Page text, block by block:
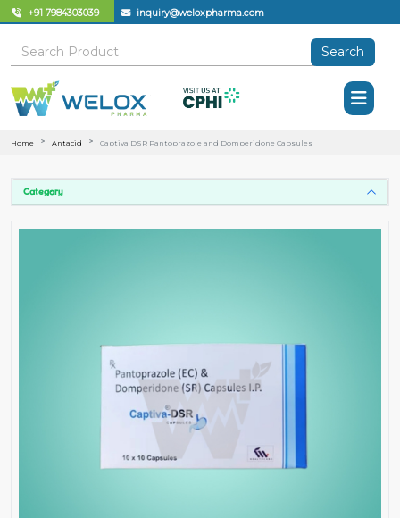
+91 7984303039 inquiry@weloxpharma.com
Search
Home Antacid Captiva DSR Pantoprazole and Domperidone Capsules
Category